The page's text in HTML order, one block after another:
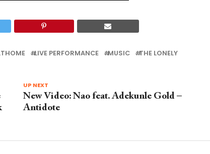
LIVE PERFORMANCE MUSIC
THE LONELY
UP NEXT
New Video: Nao feat. Adekunle Gold –
Antidote